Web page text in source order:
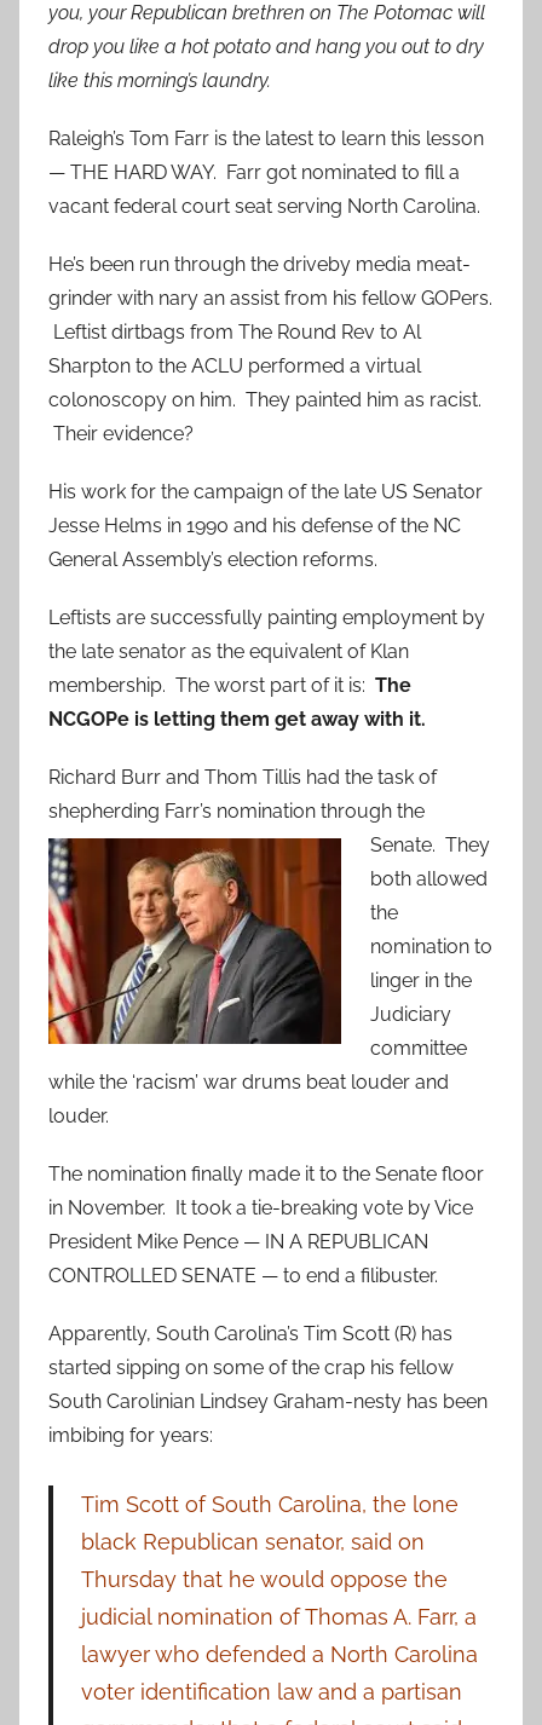
you, your Republican brethren on The Potomac will
drop you like a hot potato and hang you out to dry
like this morning’s laundry.
Raleigh’s Tom Farr is the latest to learn this lesson
— THE HARD WAY. Farr got nominated to fill a
vacant federal court seat serving North Carolina.
He’s been run through the driveby media meat-
grinder with nary an assist from his fellow GOPers.
Leftist dirtbags from The Round Rev to Al
Sharpton to the ACLU performed a virtual
colonoscopy on him. They painted him as racist.
Their evidence?
His work for the campaign of the late US Senator
Jesse Helms in 1990 and his defense of the NC
General Assembly’s election reforms.
Leftists are successfully painting employment by
the late senator as the equivalent of Klan
membership. The worst part of it is: The
NCGOPe is letting them get away with it.
Richard Burr and Thom Tillis had the task of
shepherding Farr’s nomination through the
Senate. They
both allowed
the
nomination to
linger in the
Judiciary
committee
while the ‘racism’ war drums beat louder and
louder.
The nomination finally made it to the Senate floor
in November. It took a tie-breaking vote by Vice
President Mike Pence — IN A REPUBLICAN
CONTROLLED SENATE — to end a filibuster.
Apparently, South Carolina’s Tim Scott (R) has
started sipping on some of the crap his fellow
South Carolinian Lindsey Graham-nesty has been
imbibing for years:
Tim Scott of South Carolina, the lone
black Republican senator, said on
Thursday that he would oppose the
judicial nomination of Thomas A. Farr, a
lawyer who defended a North Carolina
voter identification law and a partisan